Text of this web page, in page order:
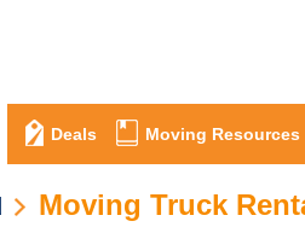
Deals Moving Resources
Moving Truck